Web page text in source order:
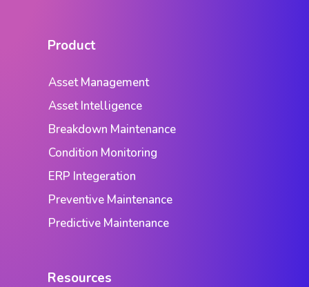
Product
Asset Management
Asset Intelligence
Breakdown Maintenance
Condition Monitoring
ERP Integeration
Preventive Maintenance
Predictive Maintenance
Resources